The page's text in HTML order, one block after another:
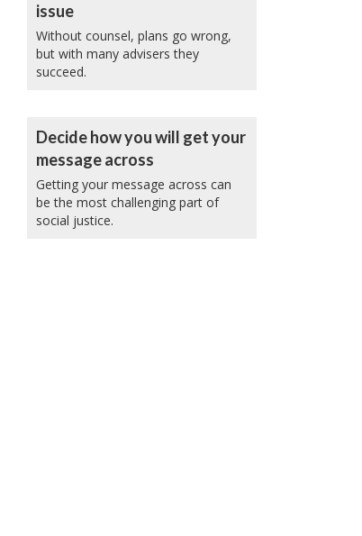
issue
Without counsel, plans go wrong,
but with many advisers they
succeed.
Decide how you will get your
message across
Getting your message across can
be the most challenging part of
social justice.